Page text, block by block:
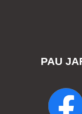
PAU